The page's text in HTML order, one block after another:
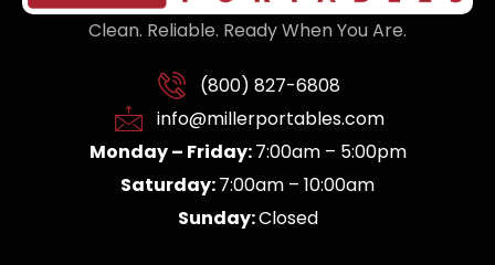
Clean. Reliable. Ready When You Are.
(800) 827-6808
info@millerportables.com
Monday – Friday:7:00am – 5:00pm
Saturday:7:00am – 10:00am
Sunday:Closed